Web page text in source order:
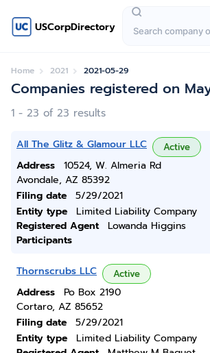
USCorpDirectory
Home 2021 2021-05-29
Companies registered on
1 - 23 of 23 results
All The Glitz & Glamour LLC Active
Address
10524, W. Almeria Rd
Avondale, AZ 85392
Filing date
5/29/2021
Entity type
Limited Liability Company
Registered Agent
Lowanda Higgins
Participants
Thornscrubs LLC Active
Address
Po Box 2190
Cortaro, AZ 85652
Filing date
5/29/2021
Entity type
Limited Liability Company